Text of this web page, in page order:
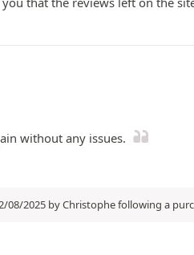
without any issues.
08/2025 by Christophe following a